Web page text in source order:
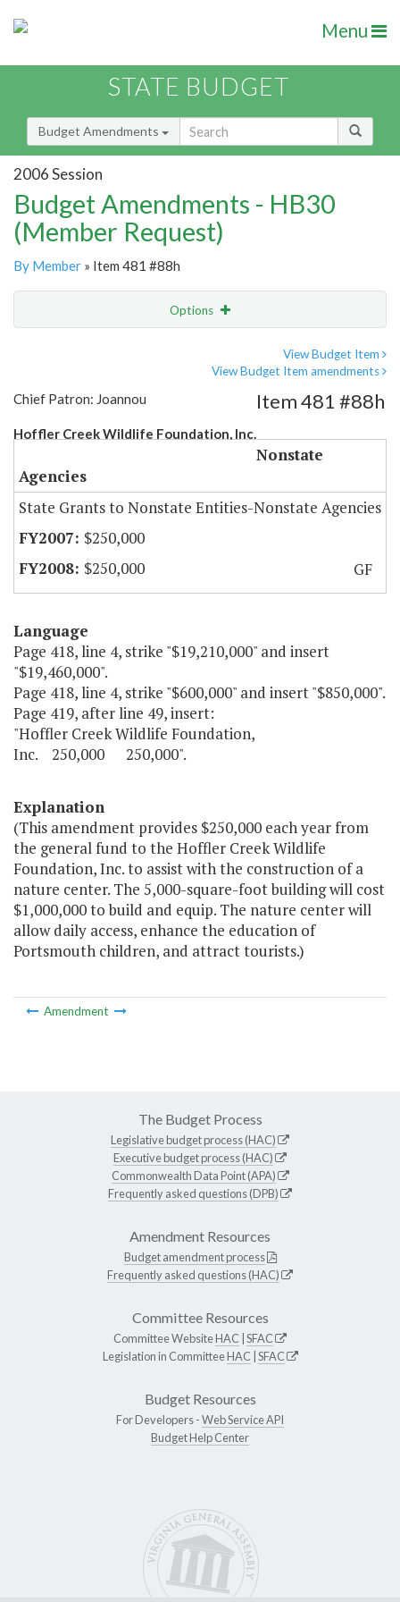
Menu
STATE BUDGET
Budget Amendments
2006 Session
Budget Amendments - HB30
(Member Request)
By Member » Item 481 #88h
Options
View Budget Item
View Budget Item amendments
Chief Patron: Joannou
Hoffler Creek Wildlife Foundation, Inc.
Item 481 #88h
Nonstate
Agencies
State Grants to Nonstate Entities-Nonstate Agencies
$250,000
$250,000
GF
Language
Page 418, line 4, strike "$19,210,000" and insert
"$19,460,000".
Page 418, line 4, strike "$600,000" and insert "$850,000".
Page 419, after line 49, insert:
"Hoffler Creek Wildlife Foundation,
Inc. 250,000 250,000".
Explanation
(This amendment provides $250,000 each year from
the general fund to the Hoffler Creek Wildlife
Foundation, Inc. to assist with the construction of a
nature center. The 5,000-square-foot building will cost
$1,000,000 to build and equip. The nature center will
allow daily access, enhance the education of
Portsmouth children, and attract tourists.)
Amendment
The Budget Process
Legislative budget process (HAC)
Executive budget process (HAC)
Commonwealth Data Point (APA)
Frequently asked questions (DPB)
Amendment Resources
Budget amendment process
Frequently asked questions (HAC)
Committee Resources
Committee WebsiteHAC SFAC
Legislation in CommitteeHAC SFAC
Budget Resources
For Developers -Web Service API
Budget Help Center